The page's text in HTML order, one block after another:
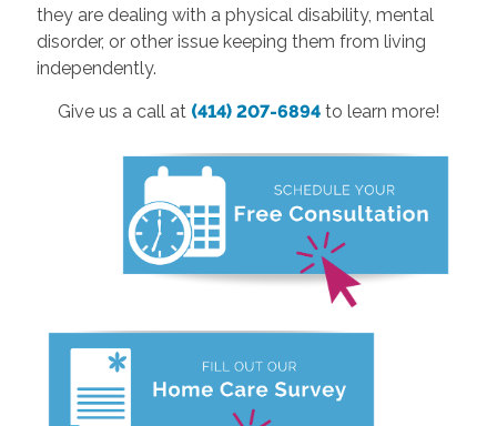
they are dealing with a physical disability, mental
disorder, or other issue keeping them from living
independently.
Give us a call at (414) 207-6894 to learn more!